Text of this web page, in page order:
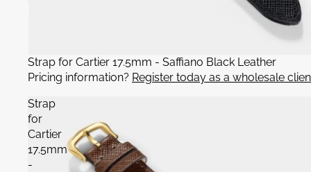
Strap for Cartier 17.5mm - Saffiano Black Leather
Pricing information? Register today as a wholesale
Strap
for
Cartier
17.5mm
-